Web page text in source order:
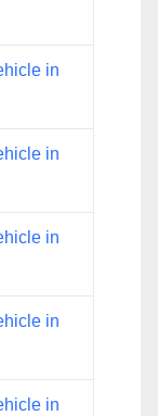
in
in
in
in
in